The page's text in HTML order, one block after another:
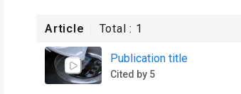
Article Total : 1
Publication title
Cited by 5